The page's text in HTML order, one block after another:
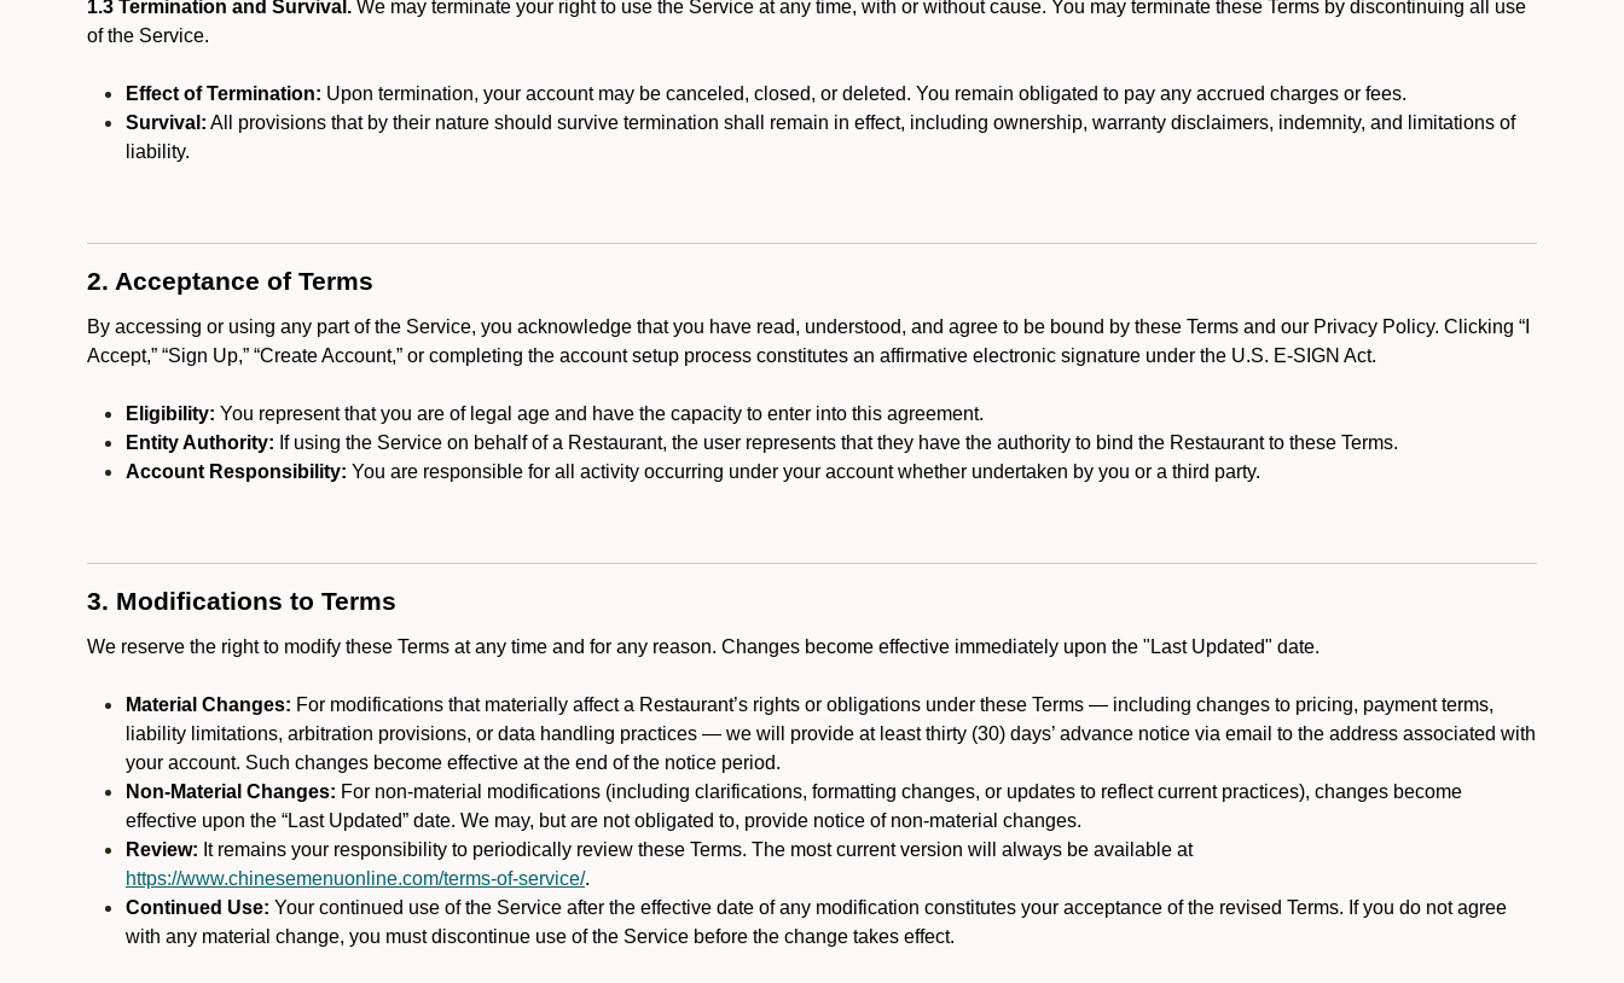
1.3 Termination and Survival. We may terminate your right to use the Service at any time, with or without cause. You may terminate these Terms by discontinuing all use
of the Service.
Effect of Termination: Upon termination, your account may be canceled, closed, or deleted. You remain obligated to pay any accrued charges or fees.
Survival: All provisions that by their nature should survive termination shall remain in effect, including ownership, warranty disclaimers, indemnity, and limitations of
liability.
2. Acceptance of Terms
By accessing or using any part of the Service, you acknowledge that you have read, understood, and agree to be bound by these Terms and our Privacy Policy. Clicking “I
Accept,” “Sign Up,” “Create Account,” or completing the account setup process constitutes an affirmative electronic signature under the U.S. E-SIGN Act.
Eligibility: You represent that you are of legal age and have the capacity to enter into this agreement.
Entity Authority: If using the Service on behalf of a Restaurant, the user represents that they have the authority to bind the Restaurant to these Terms.
Account Responsibility: You are responsible for all activity occurring under your account whether undertaken by you or a third party.
3. Modifications to Terms
We reserve the right to modify these Terms at any time and for any reason. Changes become effective immediately upon the "Last Updated" date.
Material Changes: For modifications that materially affect a Restaurant’s rights or obligations under these Terms — including changes to pricing, payment terms,
liability limitations, arbitration provisions, or data handling practices — we will provide at least thirty (30) days’ advance notice via email to the address associated with
your account. Such changes become effective at the end of the notice period.
Non-Material Changes: For non-material modifications (including clarifications, formatting changes, or updates to reflect current practices), changes become
effective upon the “Last Updated” date. We may, but are not obligated to, provide notice of non-material changes.
Review: It remains your responsibility to periodically review these Terms. The most current version will always be available at
https://www.chinesemenuonline.com/terms-of-service/.
Continued Use: Your continued use of the Service after the effective date of any modification constitutes your acceptance of the revised Terms. If you do not agree
with any material change, you must discontinue use of the Service before the change takes effect.